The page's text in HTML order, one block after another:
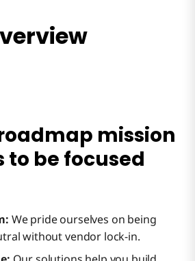
mission
to be focused
We pride ourselves on being
without vendor lock-in.